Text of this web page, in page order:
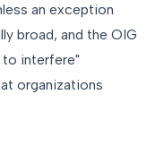
an exception
broad, and the OIG
to interfere"
organizations